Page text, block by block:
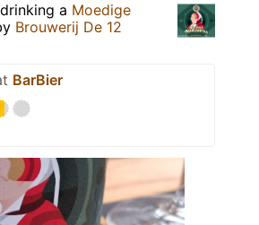
a Moedige
Brouwerij De 12
BarBier